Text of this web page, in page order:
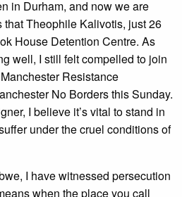
in Durham, and now we are
Theophile Kalivotis, just 26
House Detention Centre. As
well, I still felt compelled to join
Resistance
No Borders this Sunday.
I believe it’s vital to stand in
under the cruel conditions of
I have witnessed persecution
when the place you call